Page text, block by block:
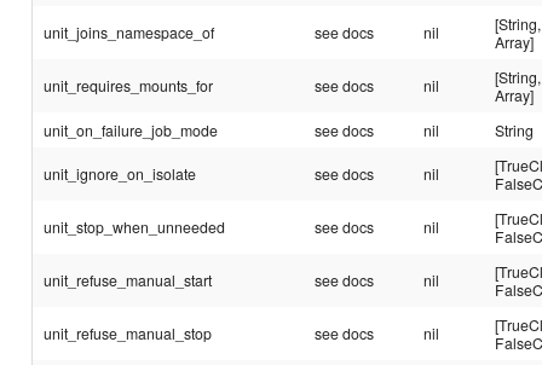
unit_joins_namespace_of see docs nil
[String,
Array]
unit_requires_mounts_for see docs nil
[String,
Array]
unit_on_failure_job_mode
see docs nil String
unit_ignore_on_isolate see docs nil
unit_stop_when_unneeded see docs nil
unit_refuse_manual_start see docs nil
unit_refuse_manual_stop see docs nil